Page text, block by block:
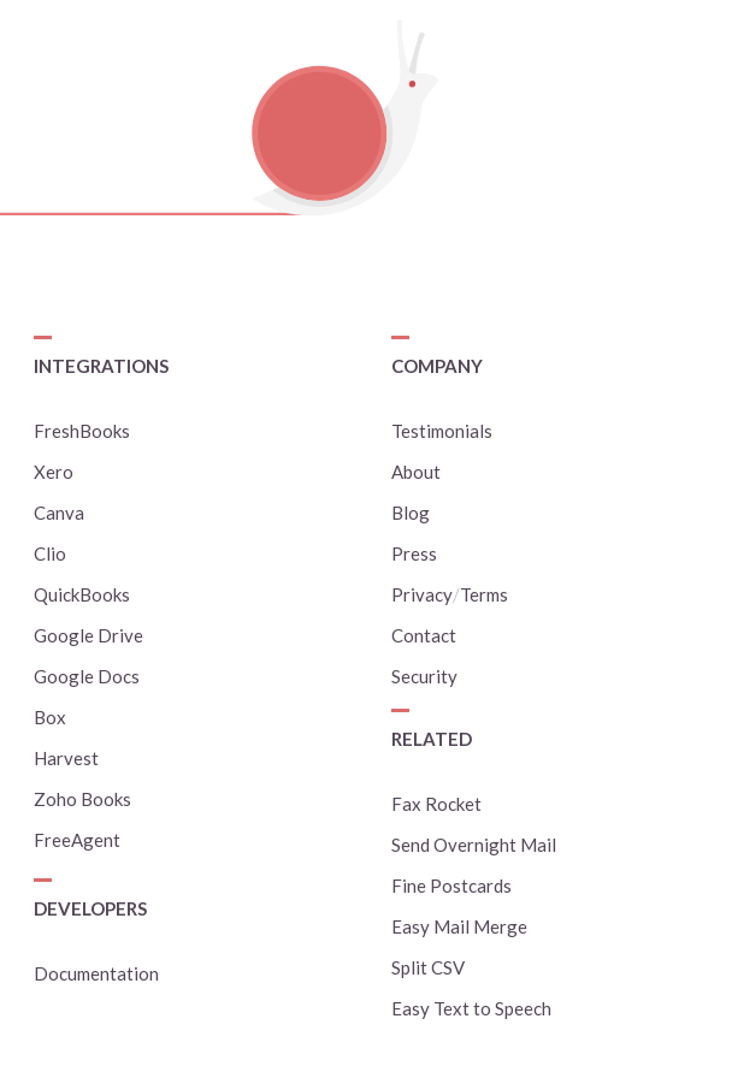
INTEGRATIONS
FreshBooks
Xero
Canva
Clio
QuickBooks
Google Drive
Google Docs
Box
Harvest
Zoho Books
FreeAgent
DEVELOPERS
Documentation
COMPANY
Testimonials
About
Blog
Press
Privacy/Terms
Contact
Security
RELATED
Fax Rocket
Send Overnight Mail
Fine Postcards
Easy Mail Merge
Split CSV
Easy Text to Speech